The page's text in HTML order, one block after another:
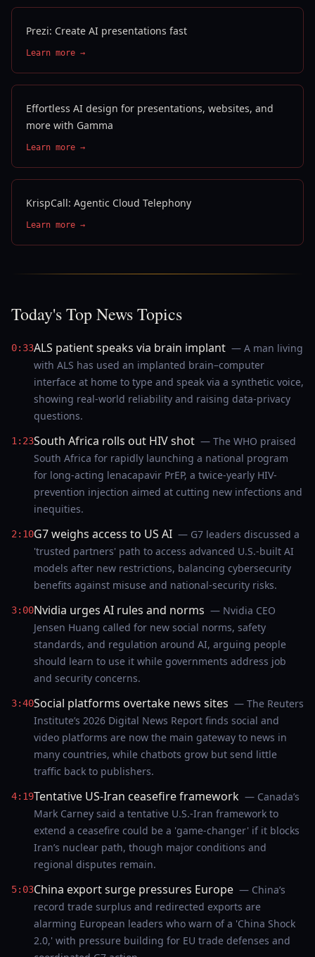
Prezi: Create AI presentations fast
Learn more →
Effortless AI design for presentations, websites, and
more with Gamma
Learn more →
KrispCall: Agentic Cloud Telephony
Learn more →
Today's Top News Topics
0:33ALS patient speaks via brain implant — A man living
with ALS has used an implanted brain–computer
interface at home to type and speak via a synthetic voice,
showing real-world reliability and raising data-privacy
questions.
1:23South Africa rolls out HIV shot — The WHO praised
South Africa for rapidly launching a national program
for long-acting lenacapavir PrEP, a twice-yearly HIV-
prevention injection aimed at cutting new infections and
inequities.
2:10G7 weighs access to US AI — G7 leaders discussed a
'trusted partners' path to access advanced U.S.-built AI
models after new restrictions, balancing cybersecurity
benefits against misuse and national-security risks.
3:00Nvidia urges AI rules and norms — Nvidia CEO
Jensen Huang called for new social norms, safety
standards, and regulation around AI, arguing people
should learn to use it while governments address job
and security concerns.
3:40Social platforms overtake news sites — The Reuters
Institute’s 2026 Digital News Report finds social and
video platforms are now the main gateway to news in
many countries, while chatbots grow but send little
traffic back to publishers.
4:19Tentative US-Iran ceasefire framework — Canada’s
Mark Carney said a tentative U.S.-Iran framework to
extend a ceasefire could be a 'game-changer' if it blocks
Iran’s nuclear path, though major conditions and
regional disputes remain.
5:03China export surge pressures Europe — China’s
record trade surplus and redirected exports are
alarming European leaders who warn of a 'China Shock
2.0,' with pressure building for EU trade defenses and